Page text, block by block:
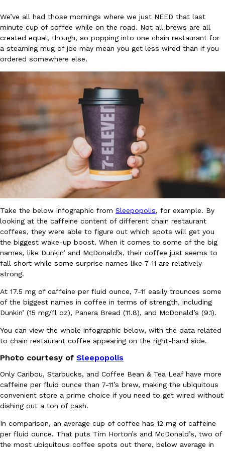
Eating In Innovation
DoorDash Just Took A Major Step Toward Drone Delivery
DoorDash is adding drone delivery as an option for customers.
135 air carrier certification from the Federal Aviation
Ayomari,August 5, 2026
Coffee lovers, rejoice! Dunkin’s viral 42-ounce Iced Beverage
tested them in February before rolling them out nationwide in
Ayomari,August 5, 2026
Eating Out
Taco Bell’s Latest Nacho Fries Are Its Most Loaded Yet
Taco Bell is giving Nacho Fries another loaded makeover. The
We’ve all had those mornings where we just NEED that last
minute cup of coffee while on the road. Not all brews are all
created equal, though, so popping into one chain restaurant for
a steaming mug of joe may mean you get less wired than if you
ordered somewhere else.
Take the below infographic from Sleepopolis, for example. By
looking at the caffeine content of different chain restaurant
coffees, they were able to figure out which spots will get you
the biggest wake-up boost. When it comes to some of the big
names, like Dunkin’ and McDonald’s, their coffee just seems to
fall short while some surprise names like 7-11 are relatively
strong.
At 17.5 mg of caffeine per fluid ounce, 7-11 easily trounces some
of the biggest names in coffee in terms of strength, including
Dunkin’ (15 mg/fl oz), Panera Bread (11.8), and McDonald’s (9.1).
You can view the whole infographic below, with the data related
to chain restaurant coffee appearing on the right-hand side.
Photo courtesy of Sleepopolis
Only Caribou, Starbucks, and Coffee Bean & Tea Leaf have more
caffeine per fluid ounce than 7-11’s brew, making the ubiquitous
convenient store a prime choice if you need to get wired without
dishing out a ton of cash.
In comparison, an average cup of coffee has 12 mg of caffeine
per fluid ounce. That puts Tim Horton’s and McDonald’s, two of
the most ubiquitous coffee spots out there, below average in